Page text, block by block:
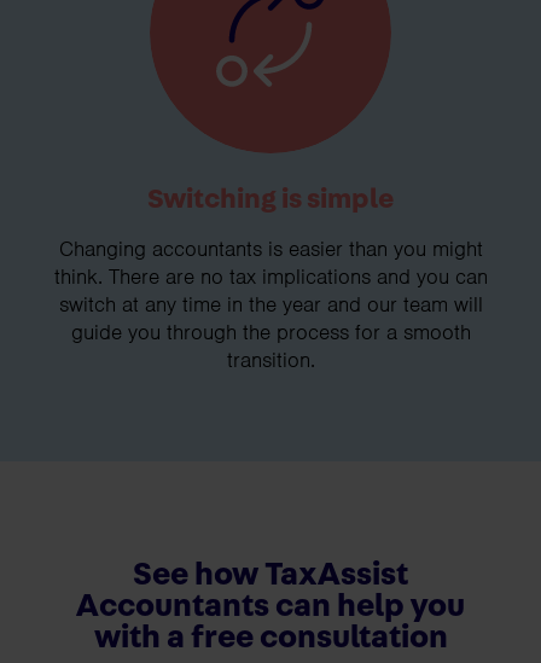
Switching is simple
Changing accountants is easier than you might
think. There are no tax implications and you can
switch at any time in the year and our team will
guide you through the process for a smooth
transition.
See how TaxAssist
Accountants can help you
with a free consultation